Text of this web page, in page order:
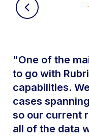
"One of the
to go with
capabilities.
cases
so our current
all of the data